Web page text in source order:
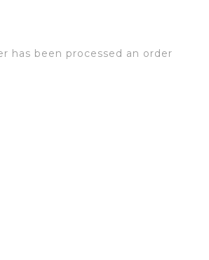
has been processed an order